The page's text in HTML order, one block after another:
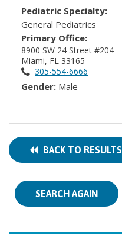
Pediatric Specialty:
General Pediatrics
Primary Office:
8900 SW 24 Street #204
Miami, FL 33165
305-554-6666
Gender: Male
BACK TO RESULTS
SEARCH AGAIN